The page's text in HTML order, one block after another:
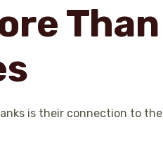
Than
is their connection to the